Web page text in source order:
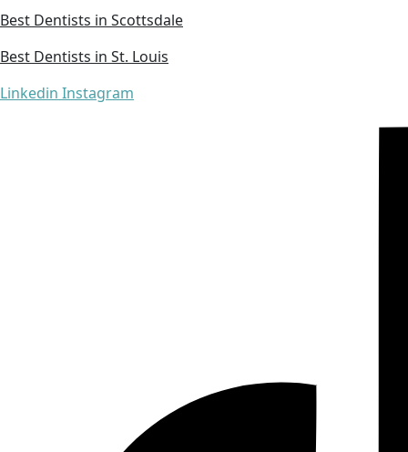
Best Dentists in Scottsdale
Best Dentists in St. Louis
Linkedin Instagram